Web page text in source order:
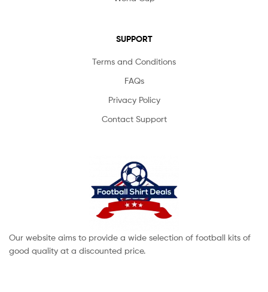
SUPPORT
Terms and Conditions
FAQs
Privacy Policy
Contact Support
Our website aims to provide a wide selection of football kits of
good quality at a discounted price.